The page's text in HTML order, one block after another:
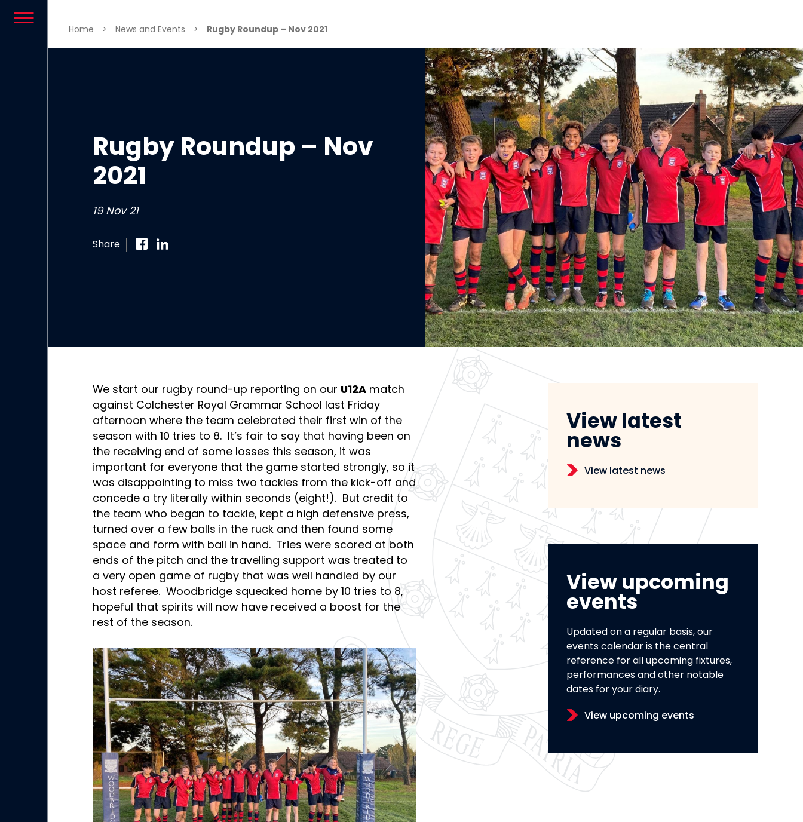
Home > News and Events > Rugby Roundup – Nov 2021
Rugby Roundup – Nov
2021
19 Nov 21
Share
We start our rugby round-up reporting on our U12A match
against Colchester Royal Grammar School last Friday
afternoon where the team celebrated their first win of the
season with 10 tries to 8. It’s fair to say that having been on
the receiving end of some losses this season, it was
important for everyone that the game started strongly, so it
was disappointing to miss two tackles from the kick-off and
concede a try literally within seconds (eight!). But credit to
the team who began to tackle, kept a high defensive press,
turned over a few balls in the ruck and then found some
space and form with ball in hand. Tries were scored at both
ends of the pitch and the travelling support was treated to
a very open game of rugby that was well handled by our
host referee. Woodbridge squeaked home by 10 tries to 8,
hopeful that spirits will now have received a boost for the
rest of the season.
View latest
news
View latest news
View upcoming
events
Updated on a regular basis, our
events calendar is the central
reference for all upcoming fixtures,
performances and other notable
dates for your diary.
View upcoming events